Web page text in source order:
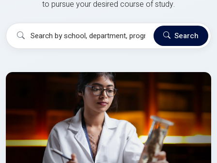
to pursue your desired course of study.
Search